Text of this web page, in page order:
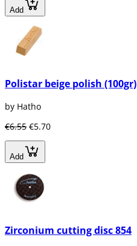
Add
Polistar beige polish (100gr)
by Hatho
€6.55 €5.70
Add
Zirconium cutting disc 854